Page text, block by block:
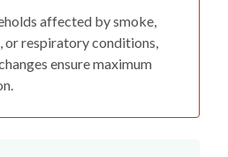
affected by smoke,
or respiratory conditions,
ensure maximum